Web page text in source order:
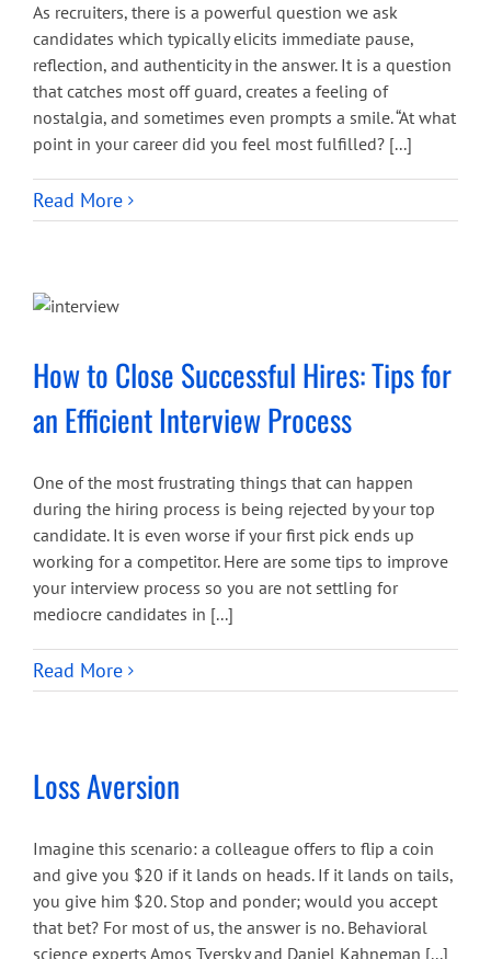
As recruiters, there is a powerful question we ask
candidates which typically elicits immediate pause,
reflection, and authenticity in the answer. It is a question
that catches most off guard, creates a feeling of
nostalgia, and sometimes even prompts a smile. “At what
point in your career did you feel most fulfilled? [...]
Read More
How to Close Successful Hires: Tips for
an Efficient Interview Process
One of the most frustrating things that can happen
during the hiring process is being rejected by your top
candidate. It is even worse if your first pick ends up
working for a competitor. Here are some tips to improve
your interview process so you are not settling for
mediocre candidates in [...]
Read More
Loss Aversion
Imagine this scenario: a colleague offers to flip a coin
and give you $20 if it lands on heads. If it lands on tails,
you give him $20. Stop and ponder; would you accept
that bet? For most of us, the answer is no. Behavioral
science experts Amos Tversky and Daniel Kahneman [...]